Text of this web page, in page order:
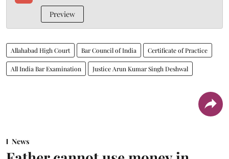
Preview
Allahabad High Court Bar Council of India Certificate of Practice
All India Bar Examination Justice Arun Kumar Singh Deshwal
News